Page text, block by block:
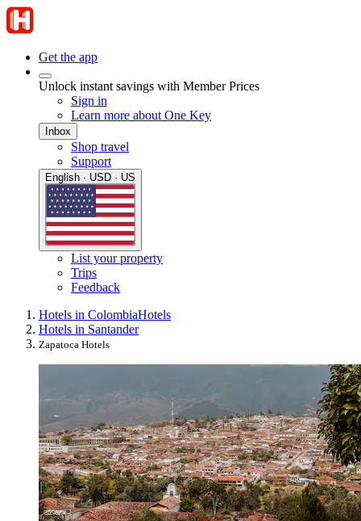
Get the app
Unlock instant savings with Member Prices
Sign in
Learn more about One Key
Inbox
Shop travel
Support
English · USD · US
List your property
Trips
Feedback
Hotels in ColombiaHotels
Hotels in Santander
Zapatoca Hotels